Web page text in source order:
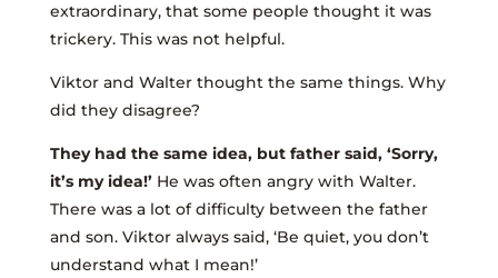
extraordinary, that some people thought it was
trickery. This was not helpful.
Viktor and Walter thought the same things. Why
did they disagree?
They had the same idea, but father said, ‘Sorry,
it’s my idea!’He was often angry with Walter.
There was a lot of difficulty between the father
and son. Viktor always said, ‘Be quiet, you don’t
understand what I mean!’